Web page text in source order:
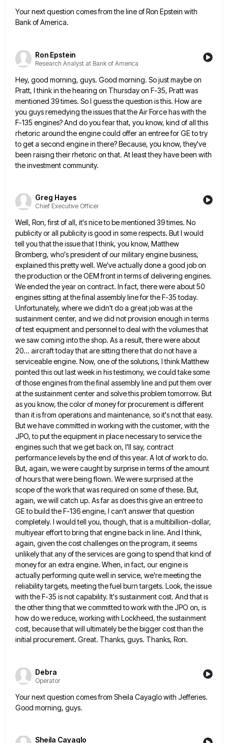
Your next question comes from the line of Ron Epstein with
Bank of America.
Ron Epstein
Research Analyst at Bank of America
Hey, good morning, guys. Good morning. So just maybe on
Pratt, I think in the hearing on Thursday on F-35, Pratt was
mentioned 39 times. So I guess the question is this. How are
you guys remedying the issues thatthe Air Force has with the
F-135 engines? And do you fear that, you know, kind of all this
rhetoricaround the engine could offer an entree for GE to try
to get a second engine in there? Because, you know, they've
been raising their rhetoric on that. At least they have been with
the investment community.
Greg Hayes
Chief Executive Officer
Well, Ron, first of all, it's nice to be mentioned 39 times. No
publicity or all publicity is good in some respects. But I would
tell you that the issue that I think, you know, Matthew
Bromberg, who's president ofour military engine business,
explained this pretty well. We've actually done a good job on
the production or the OEM front in terms of delivering engines.
We ended the year on contract. In fact, there were about 50
engines sitting at the final assembly line for the F-35 today.
Unfortunately, where we didn't do a great job was at the
sustainment center, and we did not provision enough in terms
of test equipment and personnel to deal with the volumesthat
we saw coming into the shop. As a result, there were about
20... aircraft today that are sitting therethat do not have a
serviceable engine. Now, one of the solutions, I think Matthew
pointed this out last weekin his testimony, we could take some
of those engines from the final assembly line and put them over
atthe sustainment center and solve this problem tomorrow. But
as you know, the color of money for procurement is different
than it is from operations and maintenance, so it's not that easy.
But we have committed in working with thecustomer, with the
JPO, to put the equipment in place necessary to service the
engines such that we get backon, I'll say, contract
performance levels by the end of this year. A lot of work to do.
But, again, we were caught by surprise in terms of the amount
of hours that were being flown. We were surprised atthe
scope of the work that was required on some of these. But,
again, we will catch up. As faras does this give an entree to
GE to build the F-136 engine, I can't answer that question
completely. I would tell you, though, that is a multibillion-dollar,
multiyear effort to bring that engine back in line. And I think,
again, given the cost challenges on the program, it seems
unlikely that any of the services are going to spend that kind of
money for an extra engine. When, in fact, our engine is
actually performing quite well in service, we're meeting the
reliability targets, meeting the fuel burn targets. Look, the issue
with the F-35 is not capability. It'ssustainment cost. And that is
the other thing that we committed to work with the JPO on, is
how dowe reduce, working with Lockheed, the sustainment
cost, because that will ultimately be the bigger cost than the
initial procurement. Great. Thanks, guys. Thanks, Ron.
Debra
Operator
Your next question comes from Sheila Cayaglo with Jefferies.
Good morning, guys.
Sheila Cayaglo